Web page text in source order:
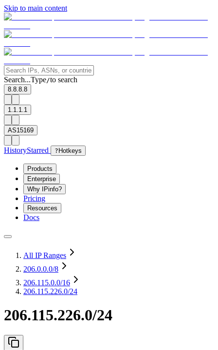
Skip to main content
Search...Type/to search
8.8.8.8
1.1.1.1
AS15169
HistoryStarred ? Hotkeys
Products
Enterprise
Why IPinfo?
Pricing
Resources
Docs
All IP Ranges
206.0.0.0/8
206.115.0.0/16
206.115.226.0/24
206.115.226.0/24